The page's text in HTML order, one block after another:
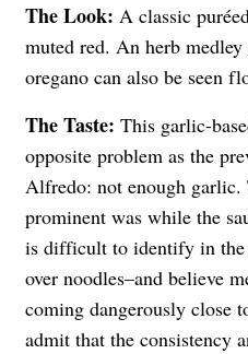
The Look: A classic
muted red. An herb
oregano can also be seen
The Taste: This garlic-
opposite problem as the
Alfredo: not enough
prominent was while the
is difficult to identify in the
over noodles–and believe
coming dangerously close
admit that the consistency